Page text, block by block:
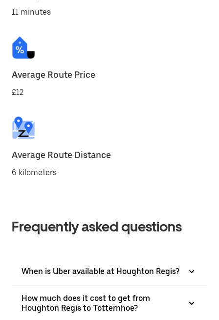
11 minutes
Average Route Price
£12
Average Route Distance
6 kilometers
Frequently asked questions
When is Uber available at Houghton Regis?
How much does it cost to get from
Houghton Regis to Totternhoe?